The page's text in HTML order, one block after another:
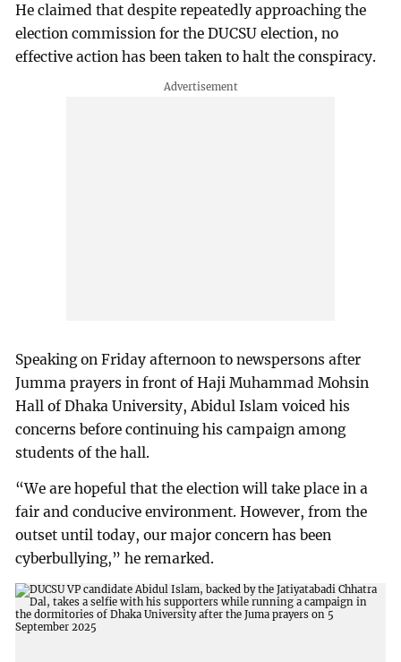
He claimed that despite repeatedly approaching the
election commission for the DUCSU election, no
effective action has been taken to halt the conspiracy.
Speaking on Friday afternoon to newspersons after
Jumma prayers in front of Haji Muhammad Mohsin
Hall of Dhaka University, Abidul Islam voiced his
concerns before continuing his campaign among
students of the hall.
“We are hopeful that the election will take place in a
fair and conducive environment. However, from the
outset until today, our major concern has been
cyberbullying,” he remarked.